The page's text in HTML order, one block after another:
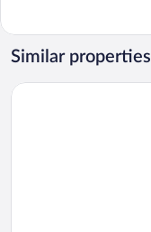
DELUXE
Similar properties
Vox Hotel